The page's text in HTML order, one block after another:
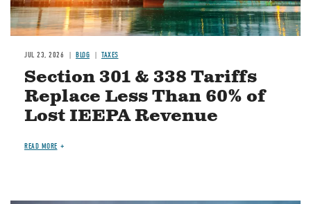
JUL 23, 2026 BLOG TAXES
Section 301 & 338 Tariffs
Replace Less Than 60% of
Lost IEEPA Revenue
READ MORE